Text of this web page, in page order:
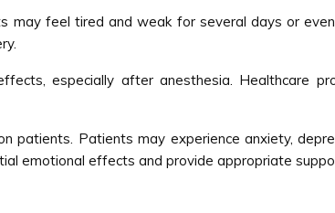
feel tired and weak for several days or
especially after anesthesia. Healthcare
patients. Patients may experience anxiety,
emotional effects and provide appropriate